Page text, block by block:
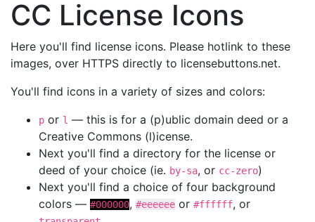
CC License Icons
Here you'll find license icons. Please hotlink to these
images, over HTTPS directly to licensebuttons.net.
You'll find icons in a variety of sizes and colors:
p or l — this is for a (p)ublic domain deed or a
Creative Commons (l)icense.
Next you'll find a directory for the license or
deed of your choice (ie. by-sa, or cc-zero)
Next you'll find a choice of four background
colors — #000000, #eeeeee or #ffffff, or